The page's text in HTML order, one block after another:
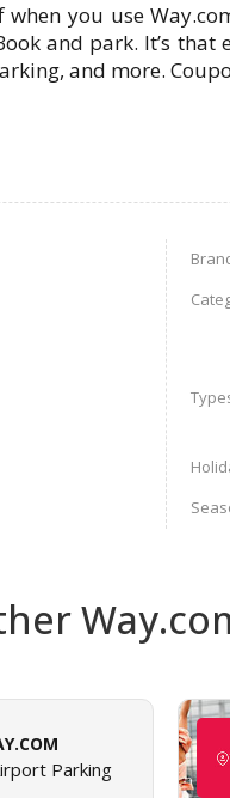
you use
and park. It’s
and more.
Parking